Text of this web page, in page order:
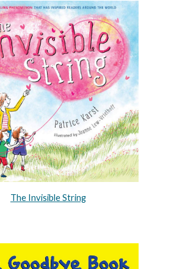
The Invisible String